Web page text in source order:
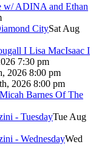
w/ ADINA and Ethan
CitySat Aug
I Lisa MacIsaac I
7:30 pm
2026 8:00 pm
2026 8:00 pm
Barnes Of The
- TuesdayTue Aug
- WednesdayWed